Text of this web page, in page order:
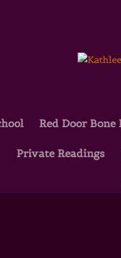
Red Door Bone
Private Readings